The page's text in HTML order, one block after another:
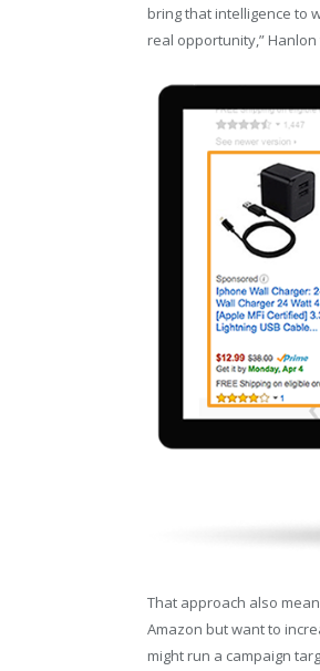
bring that intelligence to
real opportunity,” Hanlon
That approach also
Amazon but want to
might run a campaign